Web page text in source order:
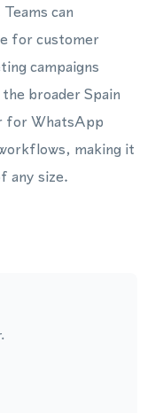
can
for customer
campaigns
broader Spain
for WhatsApp
making it
any size.